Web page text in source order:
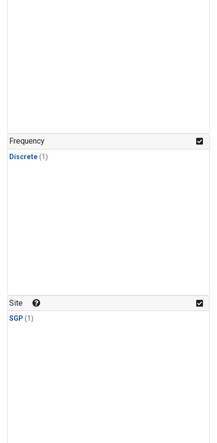
Frequency
Discrete (1)
Site
SGP (1)